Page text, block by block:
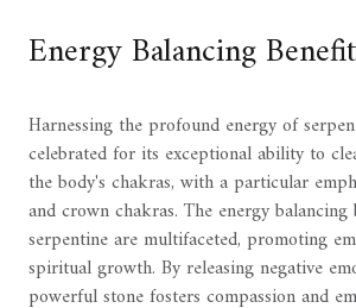
Energy Balancing
Harnessing the profound energy of
celebrated for its exceptional ability to
the body's chakras, with a particular
and crown chakras. The energy
serpentine are multifaceted, promoting
spiritual growth. By releasing negative
powerful stone fosters compassion and